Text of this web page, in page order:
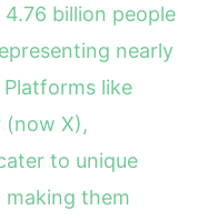
billion people
nearly
like
(now X),
to unique
making them